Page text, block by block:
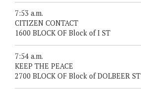
7:53 a.m.
CITIZEN CONTACT
1600 BLOCK OF Block of I ST
7:54 a.m.
KEEP THE PEACE
2700 BLOCK OF Block of DOLBEER ST